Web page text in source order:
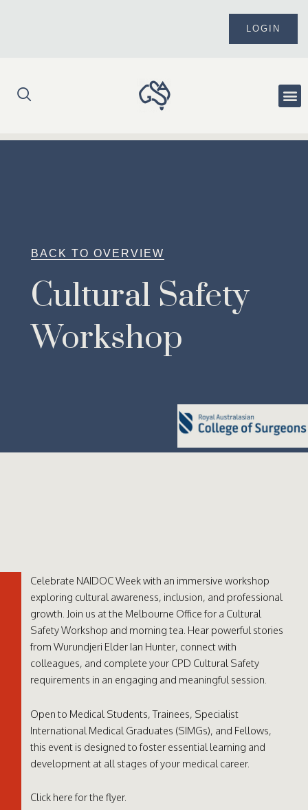
LOGIN
BACK TO OVERVIEW
Cultural Safety
Workshop
Celebrate NAIDOC Week with an immersive workshop
exploring cultural awareness, inclusion, and professional
growth. Join us at the Melbourne Office for a Cultural
Safety Workshop and morning tea. Hear powerful stories
from Wurundjeri Elder Ian Hunter, connect with
colleagues, and complete your CPD Cultural Safety
requirements in an engaging and meaningful session.
Open to Medical Students, Trainees, Specialist
International Medical Graduates (SIMGs), and Fellows,
this event is designed to foster essential learning and
development at all stages of your medical career.
Click herefor the flyer.